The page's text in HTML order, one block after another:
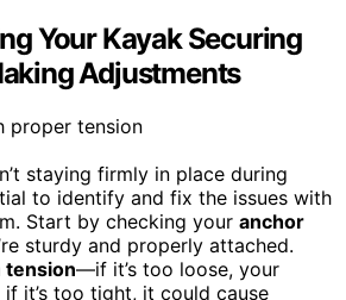
Your Kayak Securing
Adjustments
staying firmly in place during
to identify and fix the issues with
Start by checking your anchor
sturdy and properly attached.
tension—if it’s too loose, your
it’s too tight, it could cause